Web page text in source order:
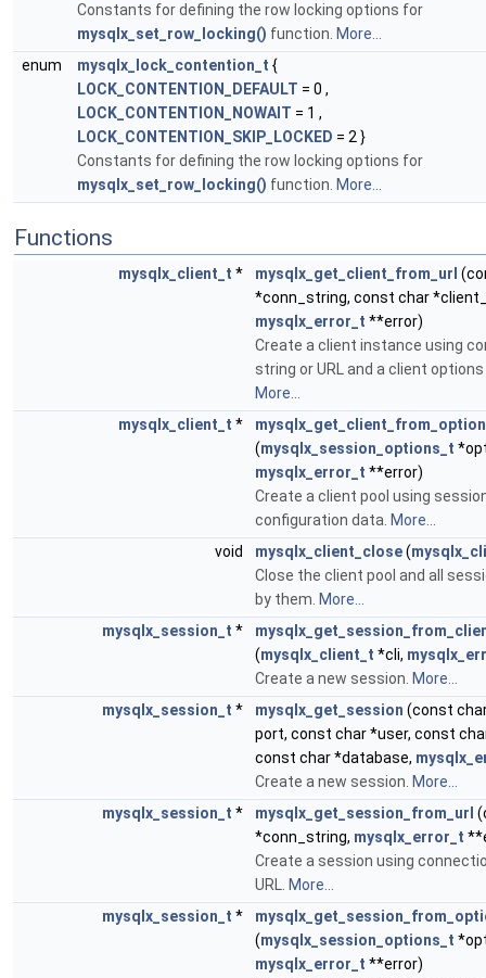
Constants for defining the row locking options for
mysqlx_set_row_locking() function. More...
enum
mysqlx_lock_contention_t {
LOCK_CONTENTION_DEFAULT = 0 ,
LOCK_CONTENTION_NOWAIT = 1 ,
LOCK_CONTENTION_SKIP_LOCKED = 2 }
Constants for defining the row locking options for
mysqlx_set_row_locking() function. More...
Functions
mysqlx_client_t * mysqlx_get_client_from_url
*conn_string, const char
mysqlx_error_t **error)
Create a client instance using
string or URL and a client options
More...
mysqlx_client_t *
(mysqlx_session_options_t
mysqlx_error_t **error)
Create a client pool using
configuration data. More...
void
mysqlx_client_close(
Close the client pool and all
by them. More...
mysqlx_session_t *
(mysqlx_client_t *cli,
Create a new session. More...
mysqlx_session_t * mysqlx_get_session (const
port, const char *user, const
const char *database,
Create a new session. More...
mysqlx_session_t * mysqlx_get_session_from_url
*conn_string, mysqlx_error_t
Create a session using
URL. More...
mysqlx_session_t *
(mysqlx_session_options_t
mysqlx_error_t **error)